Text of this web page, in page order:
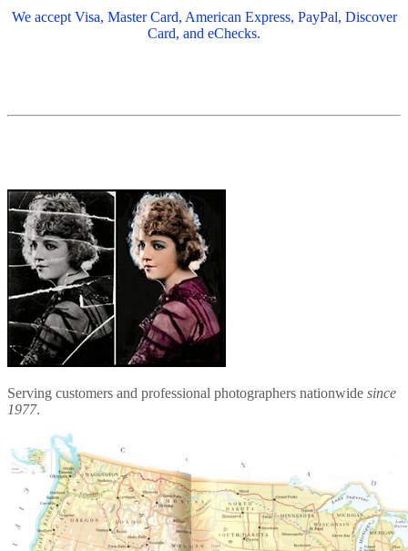
We accept Visa, Master Card, American Express, PayPal, Discover
Card, and eChecks.
Serving customers and professional photographers nationwide since
1977.